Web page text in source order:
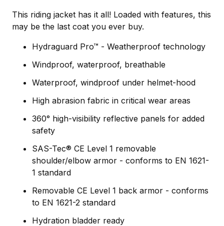
This riding jacket has it all! Loaded with features, this
may be the last coat you ever buy.
Hydraguard Pro™ - Weatherproof technology
Windproof, waterproof, breathable
Waterproof, windproof under helmet-hood
High abrasion fabric in critical wear areas
360° high-visibility reflective panels for added
safety
SAS-Tec® CE Level 1 removable
shoulder/elbow armor - conforms to EN 1621-
1 standard
Removable CE Level 1 back armor - conforms
to EN 1621-2 standard
Hydration bladder ready